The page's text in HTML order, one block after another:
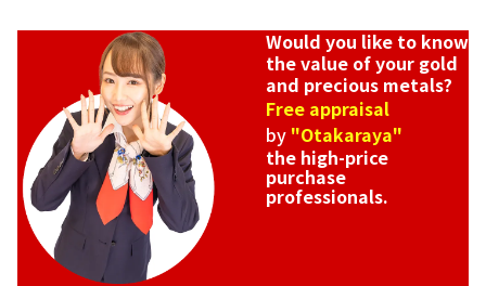
Would you like to know
the value of your gold
and precious metals?
Free appraisal
by "Otakaraya"
the high-price
purchase
professionals.